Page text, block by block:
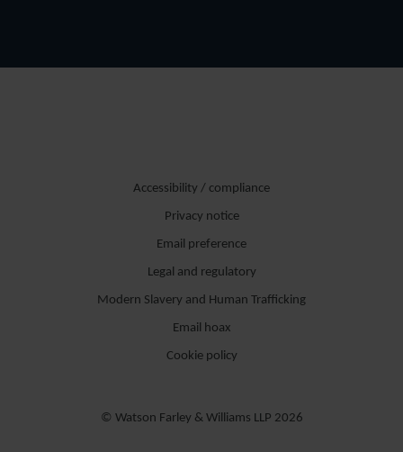
Accessibility / compliance
Privacy notice
Email preference
Legal and regulatory
Modern Slavery and Human Trafficking
Email hoax
Cookie policy
© Watson Farley & Williams LLP 2026